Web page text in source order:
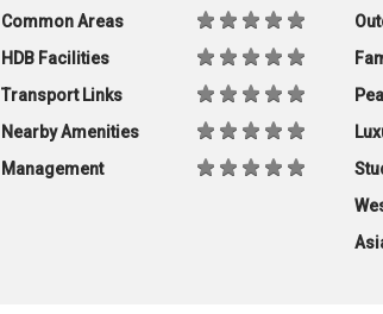
Common Areas
HDB Facilities
Transport Links
Nearby Amenities
Management